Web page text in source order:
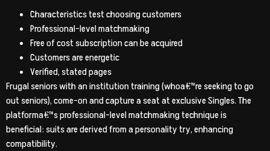
Characteristics test choosing customers
Professional-level matchmaking
Free of cost subscription can be acquired
Customers are energetic
Verified, stated pages
Frugal seniors with an institution training (whoa€™re seeking to go
out seniors), come-on and capture a seat at exclusive Singles. The
platforma€™s professional-level matchmaking technique is
beneficial: suits are derived from a personality try, enhancing
compatibility.